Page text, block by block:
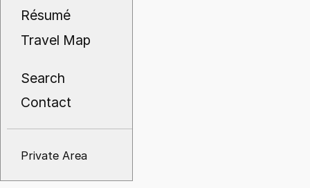
Résumé
Travel Map
Search
Contact
Private Area